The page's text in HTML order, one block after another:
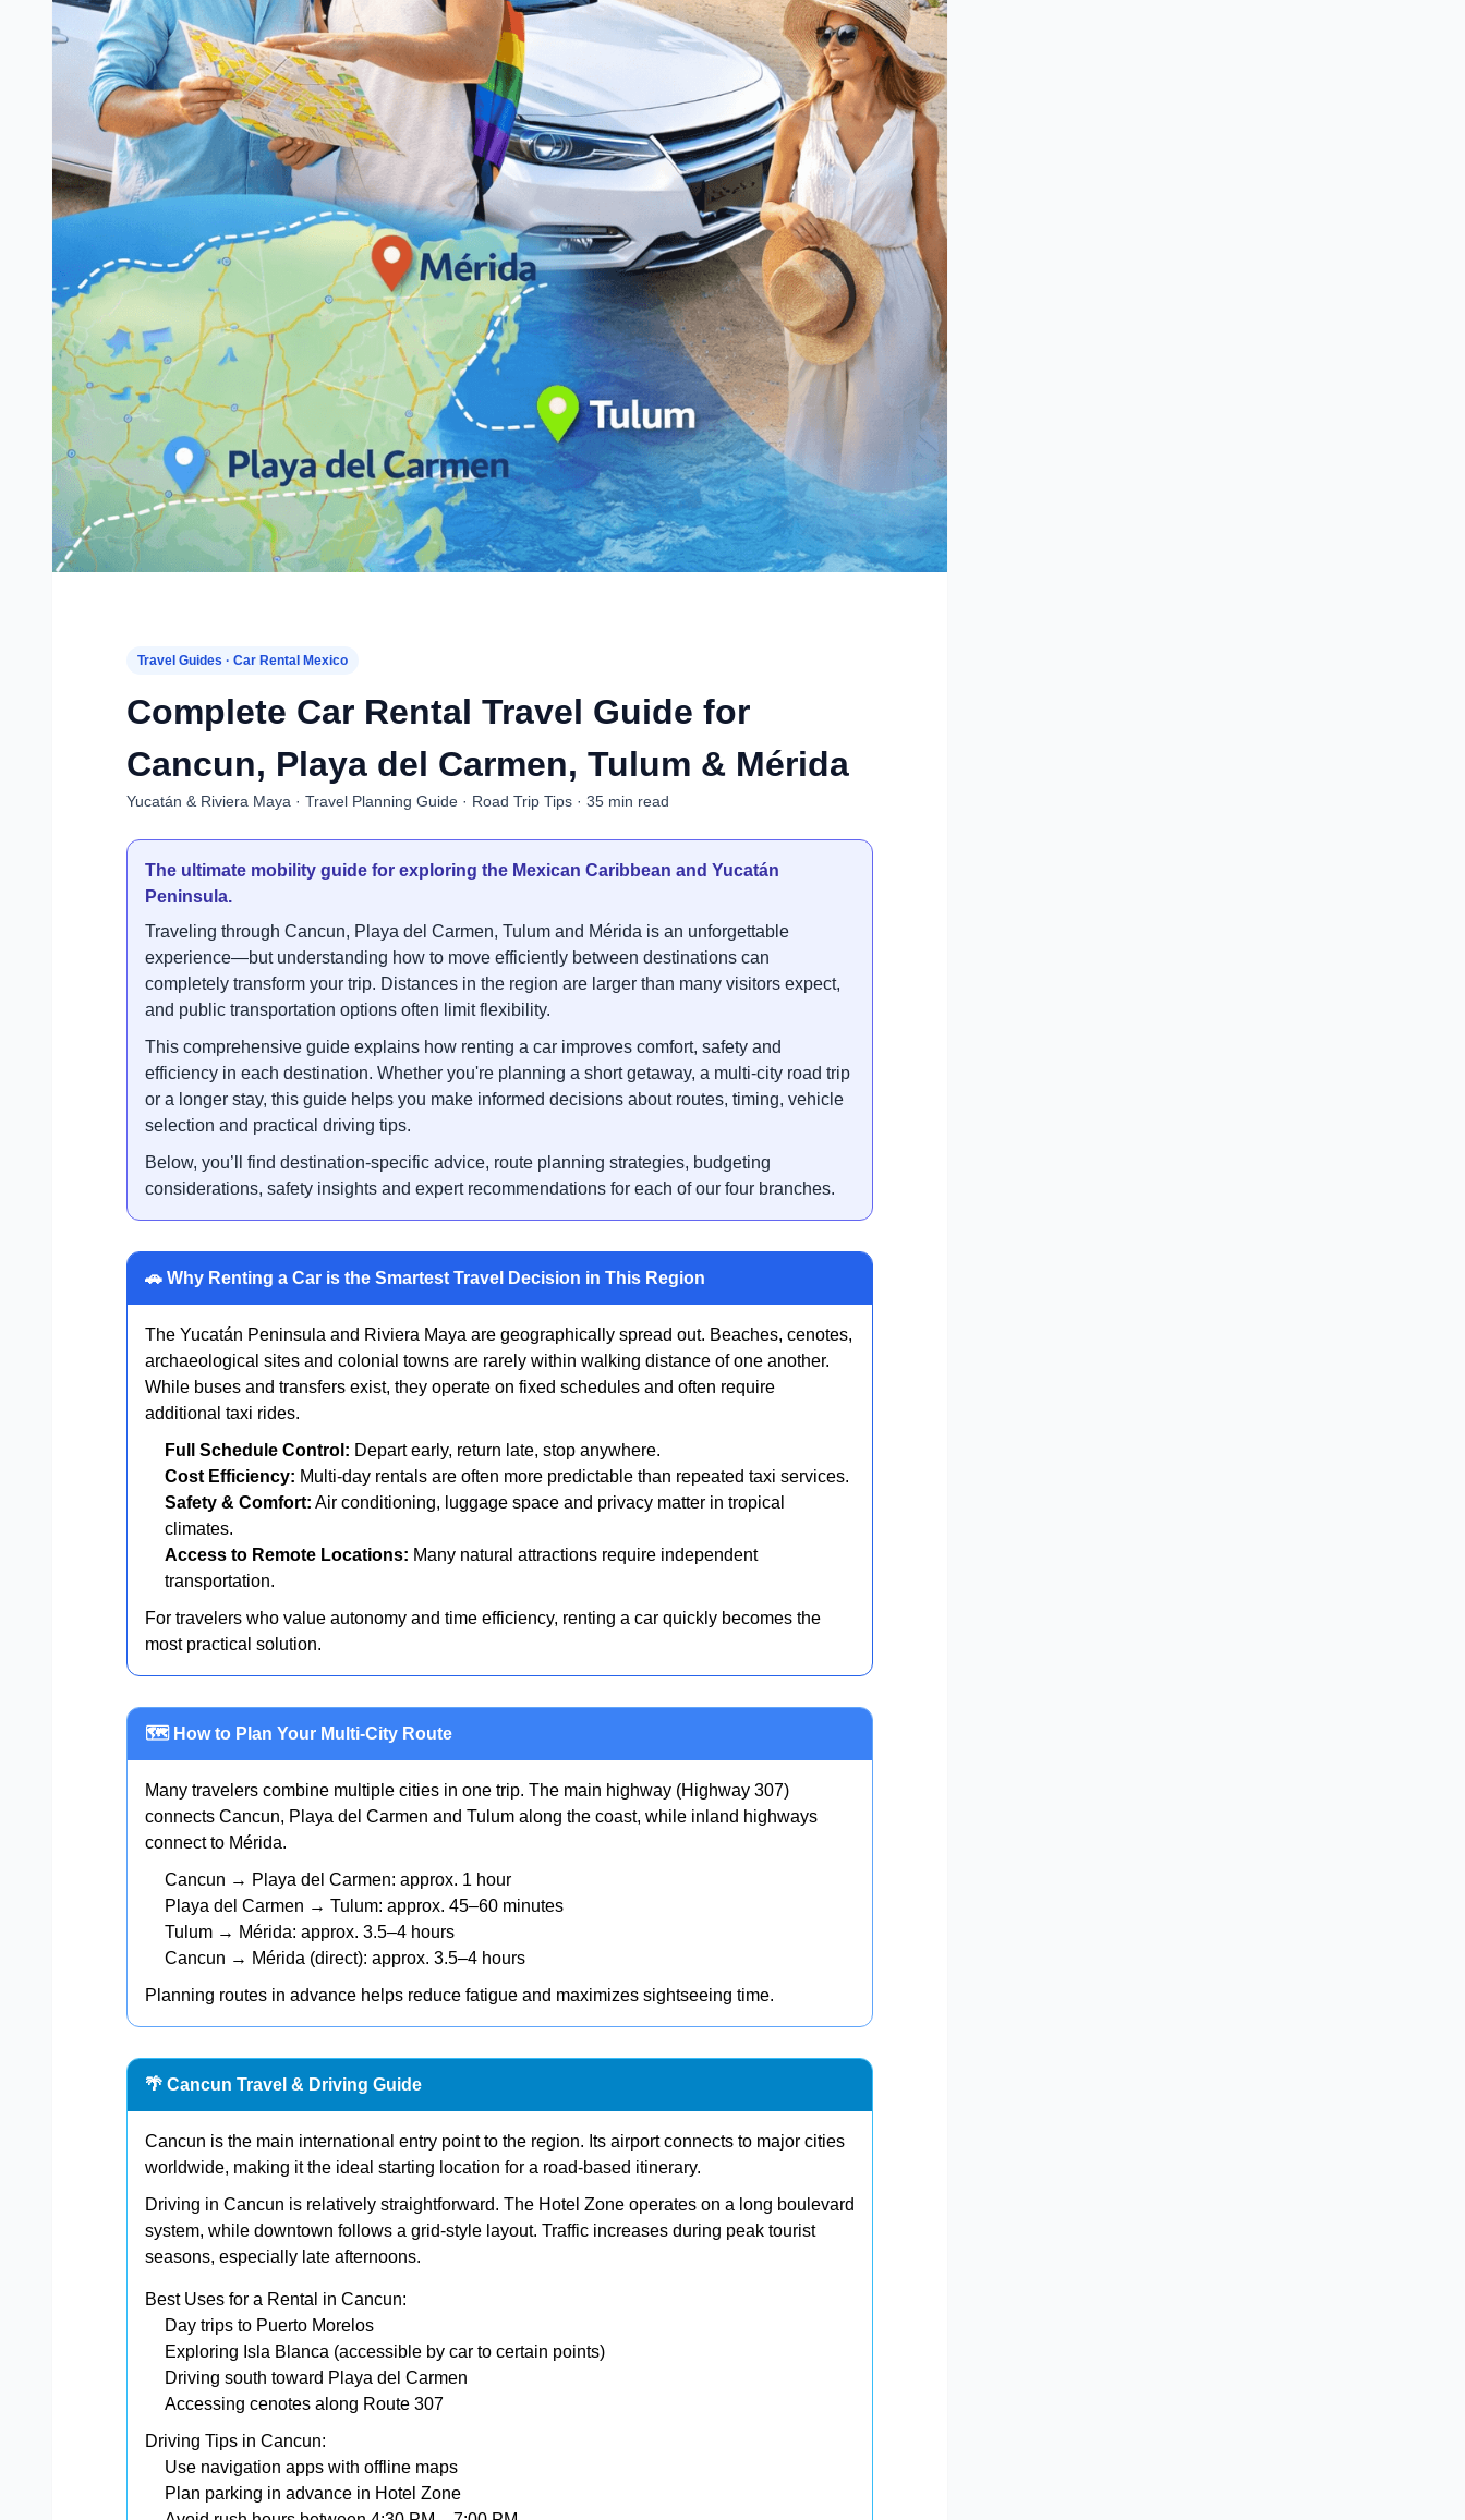
Travel Guides · Car Rental Mexico
Complete Car Rental Travel Guide for
Cancun, Playa del Carmen, Tulum & Mérida
Yucatán & Riviera Maya · Travel Planning Guide · Road Trip Tips · 35 min read
The ultimate mobility guide for exploring the Mexican Caribbean and Yucatán
Peninsula.
Traveling through Cancun, Playa del Carmen, Tulum and Mérida is an unforgettable
experience—but understanding how to move efficiently between destinations can
completely transform your trip. Distances in the region are larger than many visitors expect,
and public transportation options often limit flexibility.
This comprehensive guide explains how renting a car improves comfort, safety and
efficiency in each destination. Whether you're planning a short getaway, a multi-city road trip
or a longer stay, this guide helps you make informed decisions about routes, timing, vehicle
selection and practical driving tips.
Below, you’ll find destination-specific advice, route planning strategies, budgeting
considerations, safety insights and expert recommendations for each of our four branches.
🚗 Why Renting a Car is the Smartest Travel Decision in This Region
The Yucatán Peninsula and Riviera Maya are geographically spread out. Beaches, cenotes,
archaeological sites and colonial towns are rarely within walking distance of one another.
While buses and transfers exist, they operate on fixed schedules and often require
additional taxi rides.
Full Schedule Control: Depart early, return late, stop anywhere.
Cost Efficiency: Multi-day rentals are often more predictable than repeated taxi services.
Safety & Comfort: Air conditioning, luggage space and privacy matter in tropical
climates.
Access to Remote Locations: Many natural attractions require independent
transportation.
For travelers who value autonomy and time efficiency, renting a car quickly becomes the
most practical solution.
🗺️ How to Plan Your Multi-City Route
Many travelers combine multiple cities in one trip. The main highway (Highway 307)
connects Cancun, Playa del Carmen and Tulum along the coast, while inland highways
connect to Mérida.
Cancun → Playa del Carmen: approx. 1 hour
Playa del Carmen → Tulum: approx. 45–60 minutes
Tulum → Mérida: approx. 3.5–4 hours
Cancun → Mérida (direct): approx. 3.5–4 hours
Planning routes in advance helps reduce fatigue and maximizes sightseeing time.
🌴 Cancun Travel & Driving Guide
Cancun is the main international entry point to the region. Its airport connects to major cities
worldwide, making it the ideal starting location for a road-based itinerary.
Driving in Cancun is relatively straightforward. The Hotel Zone operates on a long boulevard
system, while downtown follows a grid-style layout. Traffic increases during peak tourist
seasons, especially late afternoons.
Best Uses for a Rental in Cancun:
Day trips to Puerto Morelos
Exploring Isla Blanca (accessible by car to certain points)
Driving south toward Playa del Carmen
Accessing cenotes along Route 307
Driving Tips in Cancun:
Use navigation apps with offline maps
Plan parking in advance in Hotel Zone